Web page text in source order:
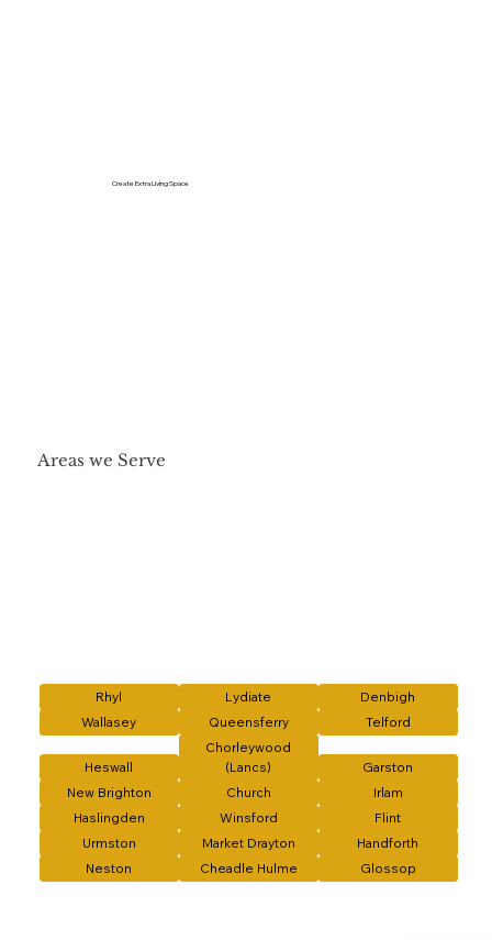
Create Extra Living Space
Areas we Serve
Rhyl Lydiate
Denbigh
Wallasey
Queensferry Telford
Heswall
Chorleywood
(Lancs)
Garston
New Brighton
Church
Irlam
Haslingden
Winsford
Flint
Urmston
Market Drayton
Handforth
Neston
Cheadle Hulme Glossop